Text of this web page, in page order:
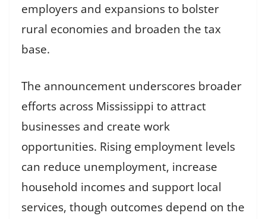
employers and expansions to bolster
rural economies and broaden the tax
base.
The announcement underscores broader
efforts across Mississippi to attract
businesses and create work
opportunities. Rising employment levels
can reduce unemployment, increase
household incomes and support local
services, though outcomes depend on the